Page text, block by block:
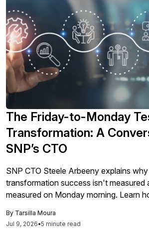
The Friday-to-Monday
Transformation: A
SNP’s CTO
SNP CTO Steele Arbeeny explains
transformation success isn't measured
measured on Monday morning. Learn
whether transformation delivers real
By Tarsilla Moura
Jul 9, 2026•5 minute read